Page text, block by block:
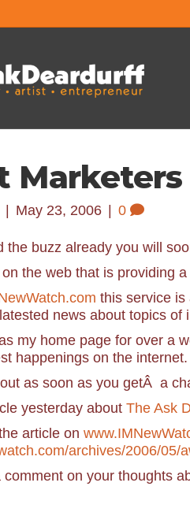
Marketers
May 23, 2006 0
the buzz already you will
the web that is providing
this service is
news about topics
my home page for over a
happenings on the internet.
as soon as you getÂ a
yesterday about The Ask
article on
archives/2006/05/
on your thoughts